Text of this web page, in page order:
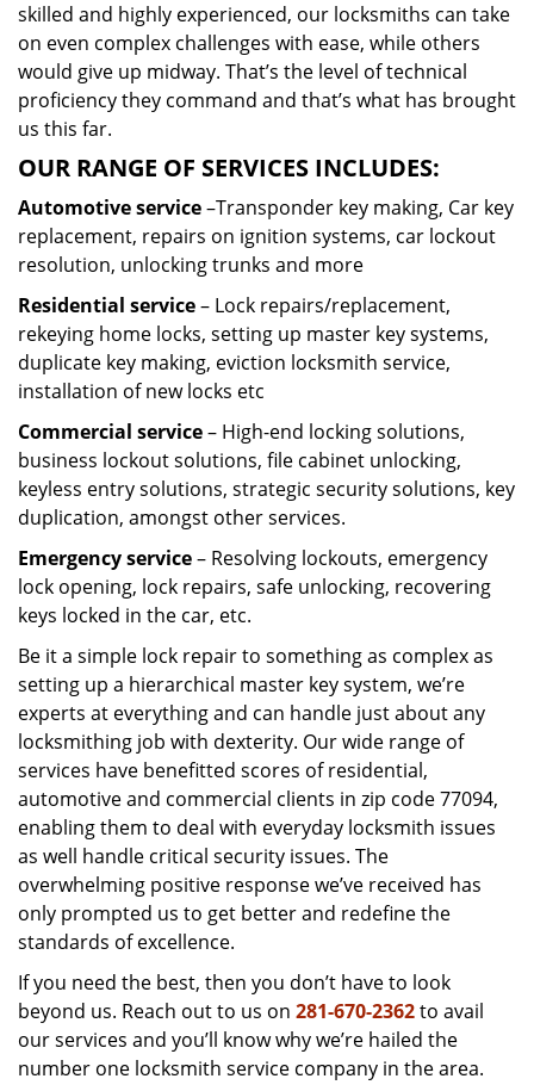
skilled and highly experienced, our locksmiths can take
on even complex challenges with ease, while others
would give up midway. That’s the level of technical
proficiency they command and that’s what has brought
us this far.
OUR RANGE OF SERVICES INCLUDES:
Automotive service–Transponder key making, Car key
replacement, repairs on ignition systems, car lockout
resolution, unlocking trunks and more
Residential service– Lock repairs/replacement,
rekeying home locks, setting up master key systems,
duplicate key making, eviction locksmith service,
installation of new locks etc
Commercial service– High-end locking solutions,
business lockout solutions, file cabinet unlocking,
keyless entry solutions, strategic security solutions, key
duplication, amongst other services.
Emergency service– Resolving lockouts, emergency
lock opening, lock repairs, safe unlocking, recovering
keys locked in the car, etc.
Be it a simple lock repair to something as complex as
setting up a hierarchical master key system, we’re
experts at everything and can handle just about any
locksmithing job with dexterity. Our wide range of
services have benefitted scores of residential,
automotive and commercial clients in zip code 77094,
enabling them to deal with everyday locksmith issues
as well handle critical security issues. The
overwhelming positive response we’ve received has
only prompted us to get better and redefine the
standards of excellence.
If you need the best, then you don’t have to look
beyond us. Reach out to us on 281-670-2362to avail
our services and you’ll know why we’re hailed the
number one locksmith service company in the area.